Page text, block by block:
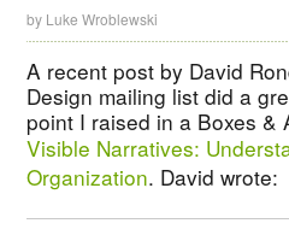
by Luke Wroblewski
A recent post by David
Design mailing list did a
point I raised in a Boxes &
Visible Narratives:
Organization. David wrote: